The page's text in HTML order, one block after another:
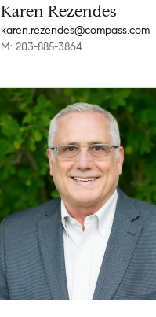
Karen Rezendes
karen.rezendes@compass.com
M: 203-885-3864